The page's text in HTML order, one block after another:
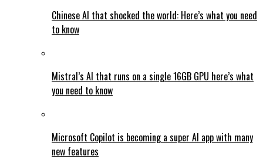
Chinese AI that shocked the world: Here’s what you need
to know
Mistral’s AI that runs on a single 16GB GPU here’s what
you need to know
Microsoft Copilot is becoming a super AI app with many
new features